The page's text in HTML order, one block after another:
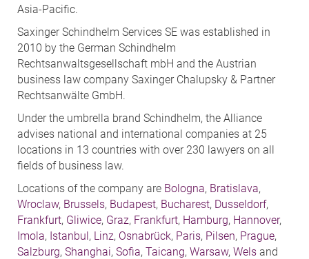
Asia-Pacific.
Saxinger Schindhelm Services SE was established in
2010 by the German Schindhelm
Rechtsanwaltsgesellschaft mbH and the Austrian
business law company Saxinger Chalupsky & Partner
Rechtsanwälte GmbH.
Under the umbrella brand Schindhelm, the Alliance
advises national and international companies at 25
locations in 13 countries with over 230 lawyers on all
fields of business law.
Locations of the company are Bologna, Bratislava,
Wroclaw, Brussels, Budapest, Bucharest, Dusseldorf,
Frankfurt, Gliwice, Graz, Frankfurt, Hamburg, Hannover,
Imola, Istanbul, Linz, Osnabrück, Paris, Pilsen, Prague,
Salzburg, Shanghai, Sofia, Taicang, Warsaw, Wels and